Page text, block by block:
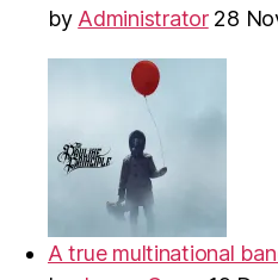
by Administrator 28
A true multinational